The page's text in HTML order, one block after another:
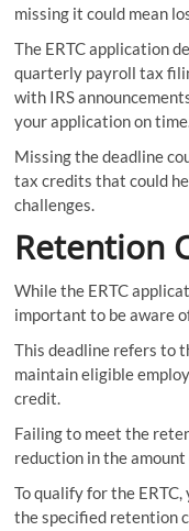
missing it could mean
The ERTC application
quarterly payroll tax
with IRS
your application on
Missing the deadline
tax credits that could
challenges.
Retention
While the ERTC
important to be aware
This deadline refers to
maintain eligible
credit.
Failing to meet the
reduction in the
To qualify for the
the specified retention